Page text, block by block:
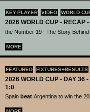
KEY-PLAYER VIDEO WORLD
2026 WORLD CUP - RECAP
the Number 19 | The Story
MORE
FEATURED FIXTURES+RESULTS
2026 WORLD CUP - DAY 36
1:0
Spain beat Argentina to win the